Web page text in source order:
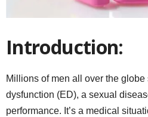
Introduction:
Millions of men all over the globe
dysfunction (ED), a sexual
performance. It’s a medical